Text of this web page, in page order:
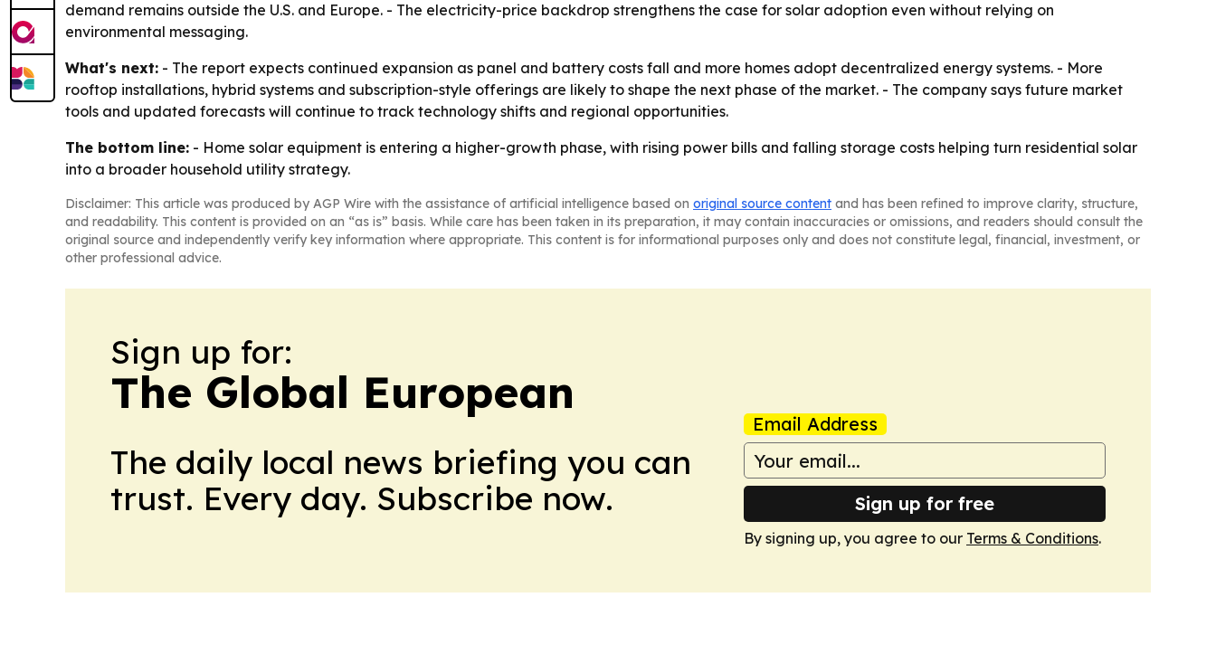
demand remains outside the U.S. and Europe. - The electricity-price backdrop strengthens the case for solar adoption even without relying on
environmental messaging.
What's next: - The report expects continued expansion as panel and battery costs fall and more homes adopt decentralized energy systems. - More
rooftop installations, hybrid systems and subscription-style offerings are likely to shape the next phase of the market. - The company says future market
tools and updated forecasts will continue to track technology shifts and regional opportunities.
The bottom line: - Home solar equipment is entering a higher-growth phase, with rising power bills and falling storage costs helping turn residential solar
into a broader household utility strategy.
Disclaimer: This article was produced by AGP Wire with the assistance of artificial intelligence based on original source content and has been refined to improve clarity, structure,
and readability. This content is provided on an “as is” basis. While care has been taken in its preparation, it may contain inaccuracies or omissions, and readers should consult the
original source and independently verify key information where appropriate. This content is for informational purposes only and does not constitute legal, financial, investment, or
other professional advice.
Sign up for:
The Global European
The daily local news briefing you can
trust. Every day. Subscribe now.
Email Address
Sign up for free
By signing up, you agree to our Terms & Conditions.